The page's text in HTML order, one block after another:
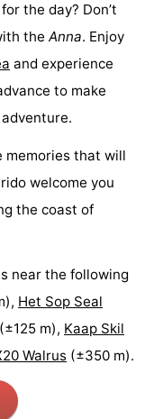
the day? Don’t
the Anna. Enjoy
and experience
to make
memories that will
welcome you
the coast of
near the following
Het Sop Seal
(±125 m), Kaap Skil
Walrus (±350 m).